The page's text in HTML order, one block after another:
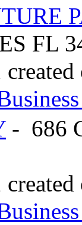
FL
- 686